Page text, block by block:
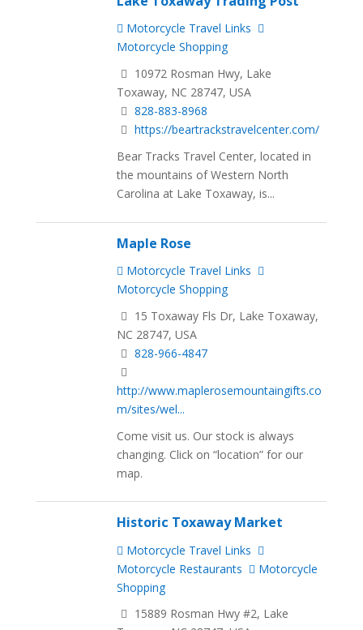
Motorcycle Travel Links
Motorcycle Shopping
10972 Rosman Hwy, Lake
Toxaway, NC 28747, USA
828-883-8968
https://beartrackstravelcenter.com/
Bear Tracks Travel Center, located in
the mountains of Western North
Carolina at Lake Toxaway, is...
Maple Rose
Motorcycle Travel Links
Motorcycle Shopping
15 Toxaway Fls Dr, Lake Toxaway,
NC 28747, USA
828-966-4847
http://www.maplerosemountaingifts.co
m/sites/wel...
Come visit us. Our stock is always
changing. Click on “location” for our
map.
Historic Toxaway Market
Motorcycle Travel Links
Motorcycle Restaurants
Motorcycle
Shopping
15889 Rosman Hwy #2, Lake